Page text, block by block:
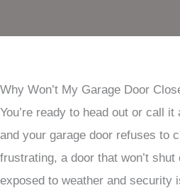
Why Won’t My Garage Door
You’re ready to head out or call
and your garage door refuses to
frustrating, a door that won’t
exposed to weather and security